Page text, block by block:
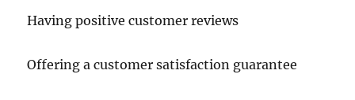
Having positive customer reviews
Offering a customer satisfaction guarantee